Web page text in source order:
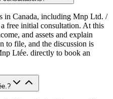
in Canada, including Mnp Ltd. /
free initial consultation. At this
and assets and explain
to file, and the discussion is
Ltée. directly to book an